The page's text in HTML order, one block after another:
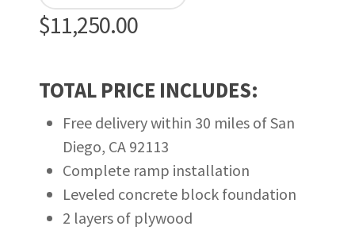
$11,250.00
TOTAL PRICE INCLUDES:
Free delivery within 30 miles of San
Diego, CA 92113
Complete ramp installation
Leveled concrete block foundation
2 layers of plywood